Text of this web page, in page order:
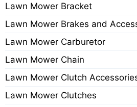
Lawn Mower Bracket
Lawn Mower Brakes and
Lawn Mower Carburetor
Lawn Mower Chain
Lawn Mower Clutch
Lawn Mower Clutches